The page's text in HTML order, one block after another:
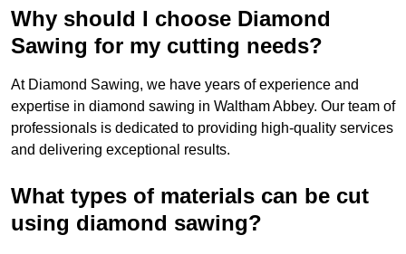
Why should I choose Diamond
Sawing for my cutting needs?
At Diamond Sawing, we have years of experience and
expertise in diamond sawing in Waltham Abbey. Our team of
professionals is dedicated to providing high-quality services
and delivering exceptional results.
What types of materials can be cut
using diamond sawing?